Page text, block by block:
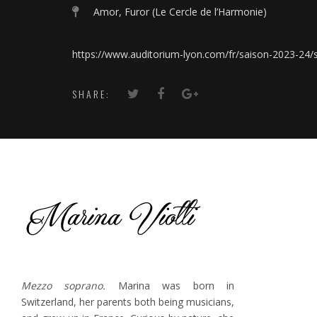
Amor, Furor (Le Cercle de l’Harmonie)
https://www.auditorium-lyon.com/fr/saison-2023-
SHARE:
Mezzo soprano. Marina was born in
Switzerland, her parents both being musicians,